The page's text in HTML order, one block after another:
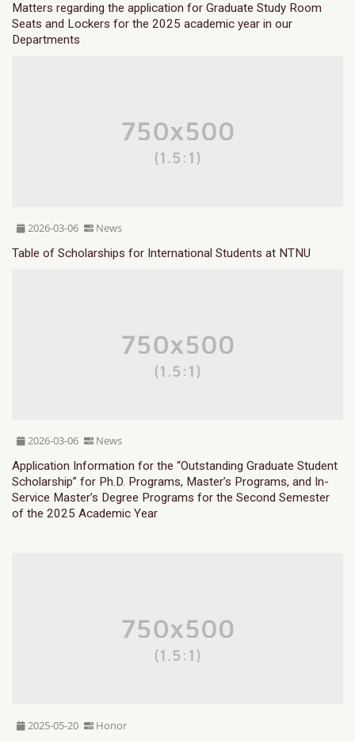
Matters regarding the application for Graduate Study Room
Seats and Lockers for the 2025 academic year in our
Departments
2026-03-06
News
Table of Scholarships for International Students at NTNU
2026-03-06
News
Application Information for the “Outstanding Graduate Student
Scholarship” for Ph.D. Programs, Master’s Programs, and In-
Service Master’s Degree Programs for the Second Semester
of the 2025 Academic Year
2025-05-20
Honor